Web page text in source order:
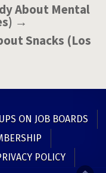
About Mental
→
Snacks (Los
ON JOB BOARDS
POLICY